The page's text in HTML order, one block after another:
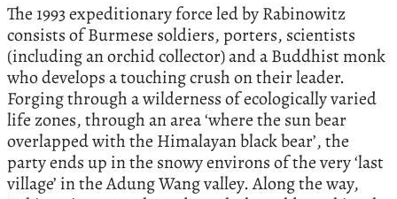
The 1993 expeditionary force led by Rabinowitz
consists of Burmese soldiers, porters, scientists
(including an orchid collector) and a Buddhist monk
who develops a touching crush on their leader.
Forging through a wilderness of ecologically varied
life zones, through an area ‘where the sun bear
overlapped with the Himalayan black bear’, the
party ends up in the snowy environs of the very ‘last
village’ in the Adung Wang valley. Along the way,